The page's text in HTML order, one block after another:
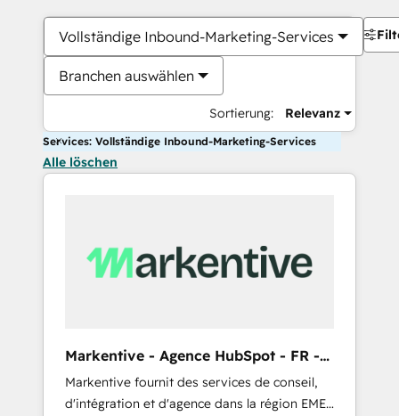
Vollständige Inbound-Marketing-Services
Branchen auswählen
Sortierung: Relevanz
Services: Vollständige Inbound-Marketing-Services
Alle löschen
Markentive - Agence HubSpot - FR -
EN
Markentive fournit des services de conseil,
d'intégration et d'agence dans la région EMEA